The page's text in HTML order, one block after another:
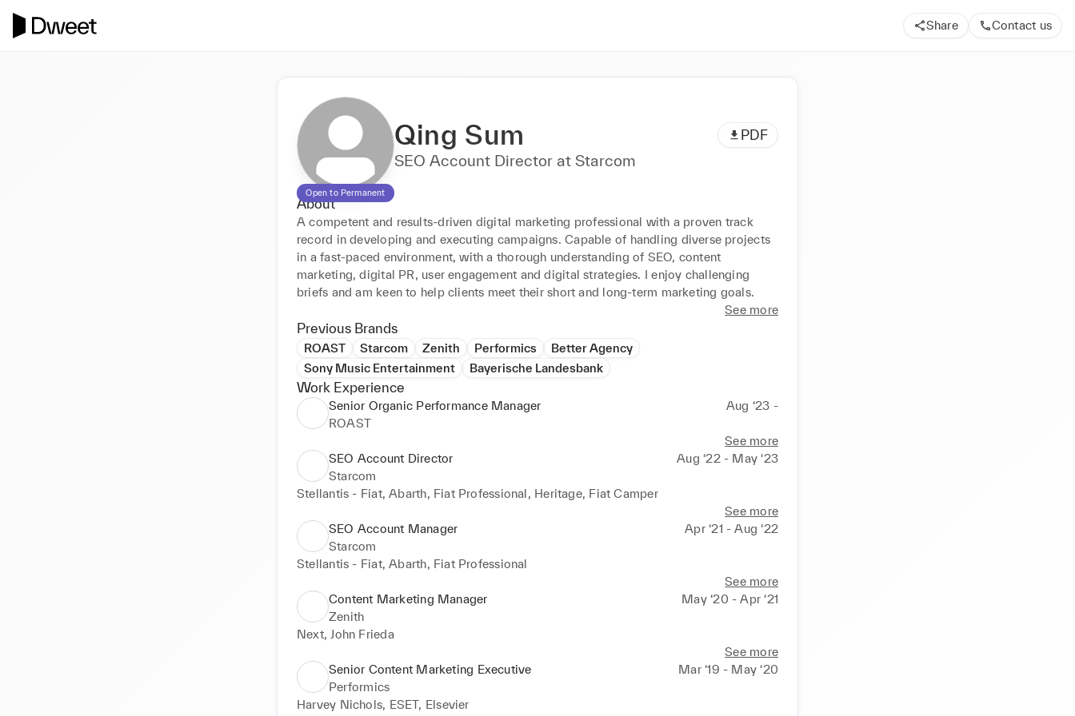
Share Contact us
Open to Permanent
Qing Sum PDF
SEO Account Director at Starcom
About
A competent and results-driven digital marketing professional with a proven track
record in developing and executing campaigns. Capable of handling diverse projects
in a fast-paced environment, with a thorough understanding of SEO, content
marketing, digital PR, user engagement and digital strategies. I enjoy challenging
briefs and am keen to help clients meet their short and long-term marketing goals.
See more
Previous Brands
ROAST Starcom Zenith Performics
Better Agency
Sony Music Entertainment
Bayerische Landesbank
Work Experience
Senior Organic Performance Manager
Aug ‘23 -
ROAST
See more
SEO Account Director
Aug ‘22 - May ‘23
Starcom
Stellantis - Fiat, Abarth, Fiat Professional, Heritage, Fiat Camper
See more
SEO Account Manager
Apr ‘21 - Aug ‘22
Starcom
Stellantis - Fiat, Abarth, Fiat Professional
See more
Content Marketing Manager
May ‘20 - Apr ‘21
Zenith
Next, John Frieda
See more
Senior Content Marketing Executive
Mar ‘19 - May ‘20
Performics
Harvey Nichols, ESET, Elsevier